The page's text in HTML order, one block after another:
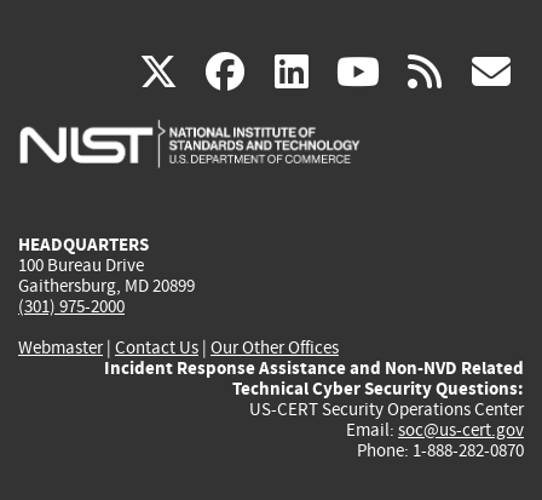
X(link
is
facebook
(link
is
linkedin
(link
is
(link rss
HEADQUARTERS
100 Bureau Drive
Gaithersburg, MD 20899
(301) 975-2000
Webmaster| Contact Us | Our Other Offices
Incident Response Assistance and Non-NVD Related
Technical Cyber Security Questions:
US-CERT Security Operations Center
Email: soc@us-cert.gov
Phone: 1-888-282-0870